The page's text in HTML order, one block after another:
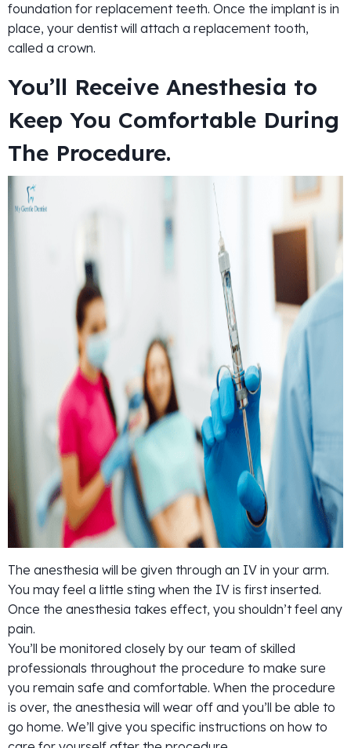
foundation for replacement teeth. Once the implant is in
place, your dentist will attach a replacement tooth,
called a crown.
You’ll Receive Anesthesia to
Keep You Comfortable During
The Procedure.
The anesthesia will be given through an IV in your arm.
You may feel a little sting when the IV is first inserted.
Once the anesthesia takes effect, you shouldn’t feel any
pain.
You’ll be monitored closely by our team of skilled
professionals throughout the procedure to make sure
you remain safe and comfortable. When the procedure
is over, the anesthesia will wear off and you’ll be able to
go home. We’ll give you specific instructions on how to